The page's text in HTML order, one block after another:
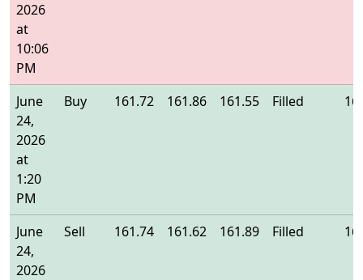
2026
at
10:06
PM
June
24,
2026
at
1:20
PM
Buy 161.72 161.86 161.55 Filled
June
24,
2026
Sell 161.74 161.62 161.89 Filled